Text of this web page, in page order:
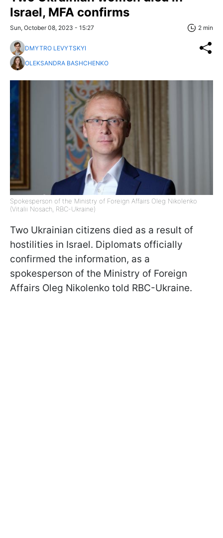
Israel, MFA confirms
Sun, October 08, 2023 - 15:27 2 min
DMYTRO LEVYTSKYI
OLEKSANDRA BASHCHENKO
Spokesperson of the Ministry of Foreign Affairs Oleg Nikolenko
(Vitalii Nosach, RBC-Ukraine)
Two Ukrainian citizens died as a result of
hostilities in Israel. Diplomats officially
confirmed the information, as a
spokesperson of the Ministry of Foreign
Affairs Oleg Nikolenko told RBC-Ukraine.